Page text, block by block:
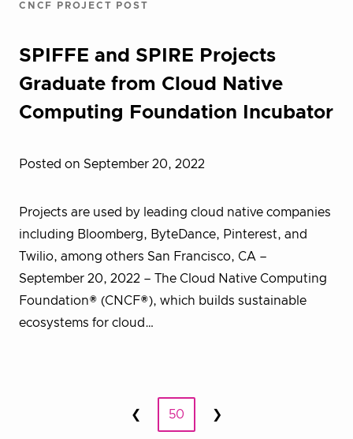
CNCF PROJECT POST
SPIFFE and SPIRE Projects
Graduate from Cloud Native
Computing Foundation Incubator
Posted on September 20, 2022
Projects are used by leading cloud native companies
including Bloomberg, ByteDance, Pinterest, and
Twilio, among others San Francisco, CA –
September 20, 2022 – The Cloud Native Computing
Foundation® (CNCF®), which builds sustainable
ecosystems for cloud…
❮Prev 50 Next
❯